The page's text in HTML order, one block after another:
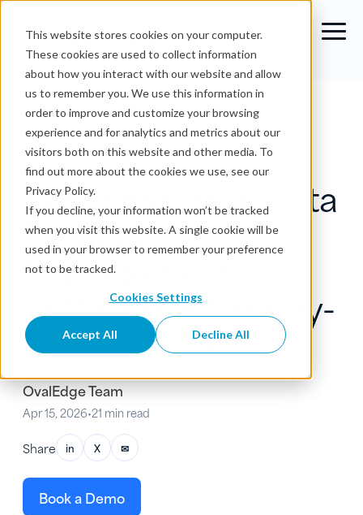
This website stores cookies on your computer.
These cookies are used to collect information
about how you interact with our website and allow
us to remember you. We use this information in
order to improve and customize your browsing
experience and for analytics and metrics about our
visitors both on this website and other media. To
find out more about the cookies we use, see our
Privacy Policy.
If you decline, your information won’t be tracked
when you visit this website. A single cookie will be
used in your browser to remember your preference
not to be tracked.
Cookies Settings
Accept All Decline All
Blog›Best Enterprise Data Product Management
Software: A Side-by-Side Comparison
Data Products
Best Enterprise Data
Product
Management
Software: A Side-by-
Side Comparison
OvalEdge Team
Apr 15, 2026•21 min read
Share in X ✉
Book a Demo